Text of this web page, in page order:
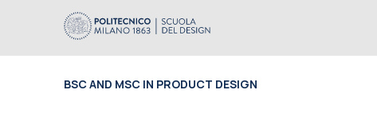
BSC AND MSC IN PRODUCT DESIGN